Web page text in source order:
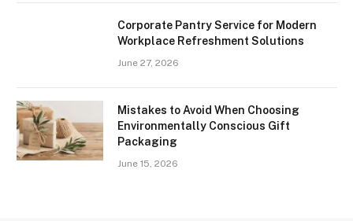
Corporate Pantry Service for Modern
Workplace Refreshment Solutions
June 27, 2026
Mistakes to Avoid When Choosing
Environmentally Conscious Gift
Packaging
June 15, 2026